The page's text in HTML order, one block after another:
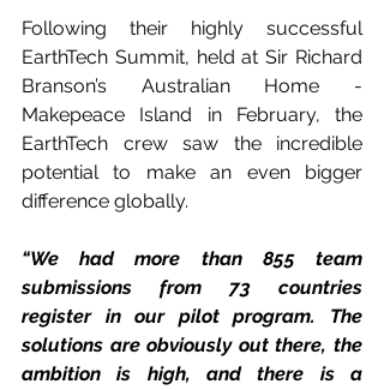
Following their highly successful
EarthTech Summit, held at Sir Richard
Branson’s Australian Home -
Makepeace Island in February, the
EarthTech crew saw the incredible
potential to make an even bigger
difference globally.
“We had more than 855 team
submissions from 73 countries
register in our pilot program. The
solutions are obviously out there, the
ambition is high, and there is a